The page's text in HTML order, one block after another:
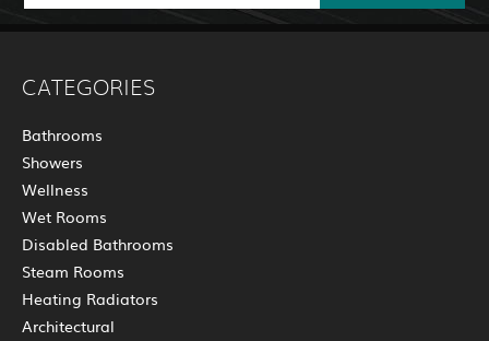
CATEGORIES
Bathrooms
Showers
Wellness
Wet Rooms
Disabled Bathrooms
Steam Rooms
Heating Radiators
Architectural